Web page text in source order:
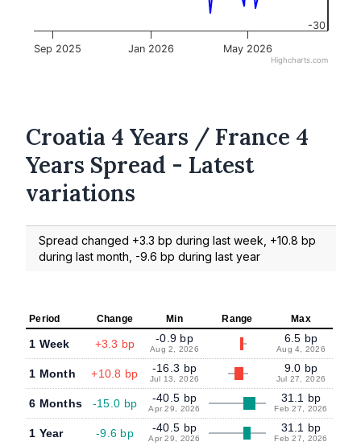
Sep 2025 Jan 2026 May 2026
-30
Highcharts.com
Croatia 4 Years / France 4
Years Spread - Latest
variations
Spread changed +3.3 bp during last week, +10.8 bp
during last month, -9.6 bp during last year
Period Change Min Range Max
1 Week +3.3 bp -0.9 bp
Aug 2, 2026
6.5 bp
Aug 4, 2026
1 Month +10.8 bp -16.3 bp
Jul 13, 2026
9.0 bp
Jul 27, 2026
6 Months -15.0 bp -40.5 bp
Apr 29, 2026
31.1 bp
Feb 27, 2026
1 Year -9.6 bp -40.5 bp
Apr 29, 2026
31.1 bp
Feb 27, 2026